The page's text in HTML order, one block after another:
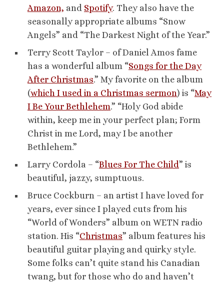
Amazon, and Spotify. They also have the
seasonally appropriate albums “Snow
Angels” and “The Darkest Night of the Year.”
Terry Scott Taylor – of Daniel Amos fame
has a wonderful album “Songs for the Day
After Christmas.” My favorite on the album
(which I used in a Christmas sermon) is “May
I Be Your Bethlehem.” “Holy God abide
within, keep me in your perfect plan; Form
Christ in me Lord, may I be another
Bethlehem.”
Larry Cordola – “Blues For The Child” is
beautiful, jazzy, sumptuous.
Bruce Cockburn – an artist I have loved for
years, ever since I played cuts from his
“World of Wonders” album on WETN radio
station. His “Christmas” album features his
beautiful guitar playing and quirky style.
Some folks can’t quite stand his Canadian
twang, but for those who do and haven’t